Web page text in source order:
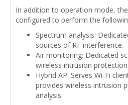
In addition to operation mode,
configured to perform the
Spectrum analysis:
sources of RF interference.
Air monitoring: Dedicated
wireless intrusion protection.
Hybrid AP: Serves Wi-Fi
provides wireless intrusion
analysis.